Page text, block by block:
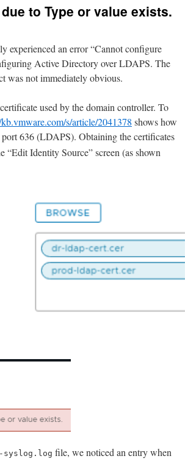
to Type or value exists.
experienced an error “Cannot configure
Active Directory over LDAPS. The
was not immediately obvious.
used by the domain controller. To
s/article/2041378 shows how
636 (LDAPS). Obtaining the certificates
“Edit Identity Source” screen (as shown
syslog.log file, we noticed an entry when